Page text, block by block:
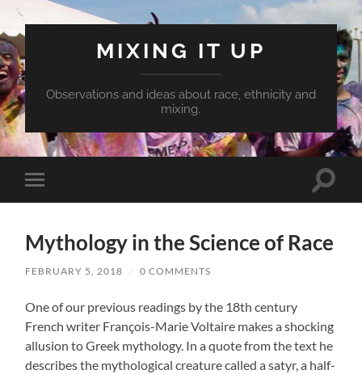
MIXING IT UP
Observations and ideas about race, ethnicity and
mixing.
Toggle
mobile
Toggle
Mythology in the Science of Race
FEBRUARY 5, 2018 / 0 COMMENTS
One of our previous readings by the 18th century
French writer François-Marie Voltaire makes a shocking
allusion to Greek mythology. In a quote from the text he
describes the mythological creature called a satyr, a half-